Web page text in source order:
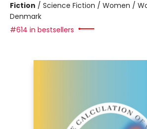
Fiction / Science Fiction / Women /
Denmark
#614 in bestsellers